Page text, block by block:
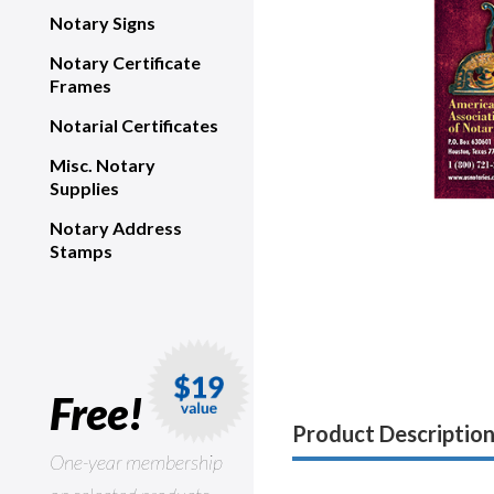
Notary Signs
Notary Certificate
Frames
Notarial Certificates
Misc. Notary
Supplies
Notary Address
Stamps
Free!
One-year membership
Product Description